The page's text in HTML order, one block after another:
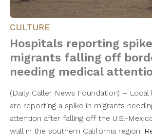
CULTURE
Hospitals reporting
migrants falling off
needing medical
(Daily Caller News Foundation) – Local
are reporting a spike in migrants
attention after falling off the U.S.-
wall in the southern California region.